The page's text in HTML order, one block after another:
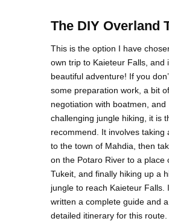
The DIY Overland
This is the option I have
own trip to Kaieteur Falls, and
beautiful adventure! If you
some preparation work, a bit of
negotiation with boatmen, and
challenging jungle hiking, it is
recommend. It involves taking
to the town of Mahdia, then
on the Potaro River to a place
Tukeit, and finally hiking up a
jungle to reach Kaieteur Falls.
written a complete guide and
detailed itinerary for this